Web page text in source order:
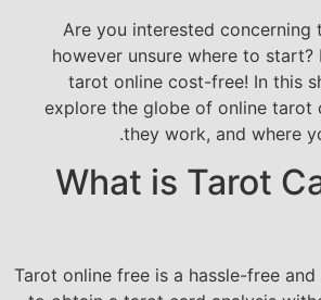
Are you interested concerning
however unsure where to start?
tarot online cost-free! In this
explore the globe of online tarot
they work, and where
What is Tarot
Tarot online free is a hassle-free